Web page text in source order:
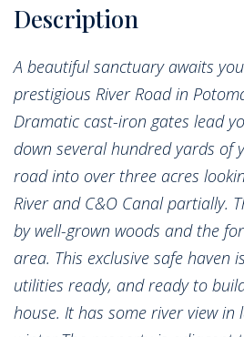
A beautiful sanctuary awaits
prestigious River Road in
Dramatic cast-iron gates lead
down several hundred yards of
road into over three acres
River and C&O Canal partially.
by well-grown woods and the
area. This exclusive safe haven
utilities ready, and ready to
house. It has some river view in